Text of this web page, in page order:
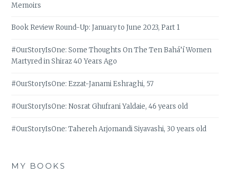
Memoirs
Book Review Round-Up: January to June 2023, Part 1
#OurStoryIsOne: Some Thoughts On The Ten Bahá’í Women
Martyred in Shiraz 40 Years Ago
#OurStoryIsOne: Ezzat-Janami Eshraghi, 57
#OurStoryIsOne: Nosrat Ghufrani Yaldaie, 46 years old
#OurStoryIsOne: Tahereh Arjomandi Siyavashi, 30 years old
MY BOOKS